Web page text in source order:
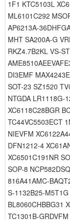
1F1 KTC5103L
ML6101C292
AP6213A-
MHT SA200A-G
RKZ4.7B2KL VS-
DI3EMF
SOT-23 SZ1520
NTGDA LR1118G-
XC6118C28BGR
TC44VC5503ECT
NIEVFM
DFN1212-4
XC6501C191NR
SOP-8
816A41AMC-
S-1132B25-
BL8060CHBBG31
TC1301B-